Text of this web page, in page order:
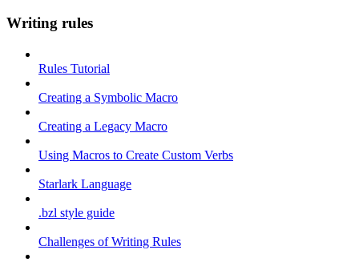
Writing rules
Rules Tutorial
Creating a Symbolic Macro
Creating a Legacy Macro
Using Macros to Create Custom Verbs
Starlark Language
.bzl style guide
Challenges of Writing Rules